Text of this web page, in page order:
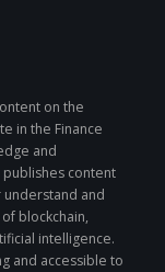
on the
in the Finance
and
publishes content
and
blockchain,
intelligence.
and accessible to